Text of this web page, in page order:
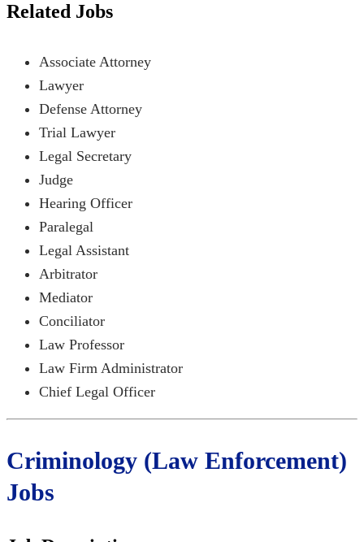
Related Jobs
Associate Attorney
Lawyer
Defense Attorney
Trial Lawyer
Legal Secretary
Judge
Hearing Officer
Paralegal
Legal Assistant
Arbitrator
Mediator
Conciliator
Law Professor
Law Firm Administrator
Chief Legal Officer
Criminology (Law Enforcement)
Jobs